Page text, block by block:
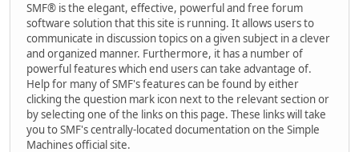
SMF® is the elegant, effective, powerful and free forum
software solution that this site is running. It allows users to
communicate in discussion topics on a given subject in a clever
and organized manner. Furthermore, it has a number of
powerful features which end users can take advantage of.
Help for many of SMF's features can be found by either
clicking the question mark icon next to the relevant section or
by selecting one of the links on this page. These links will take
you to SMF's centrally-located documentation on the Simple
Machines official site.